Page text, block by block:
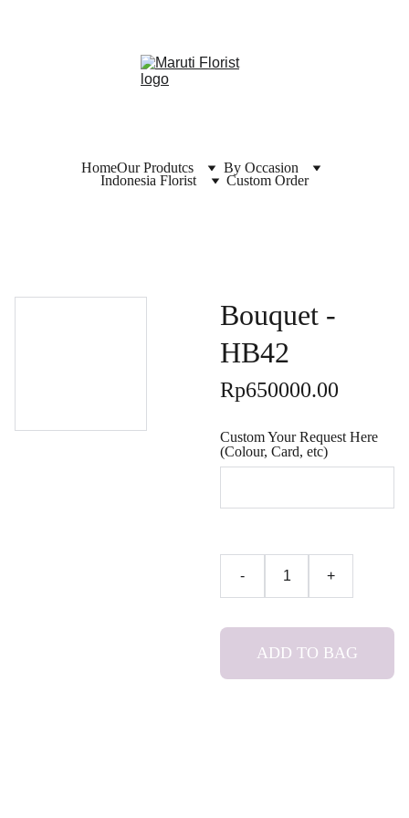
HomeOur Produtcs
By Occasion
Indonesia Florist
Custom Order
Bouquet -
HB42
Rp650000.00
Custom Your Request Here
(Colour, Card, etc)
- +
ADD TO BAG